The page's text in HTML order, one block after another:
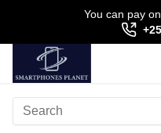
You can pay